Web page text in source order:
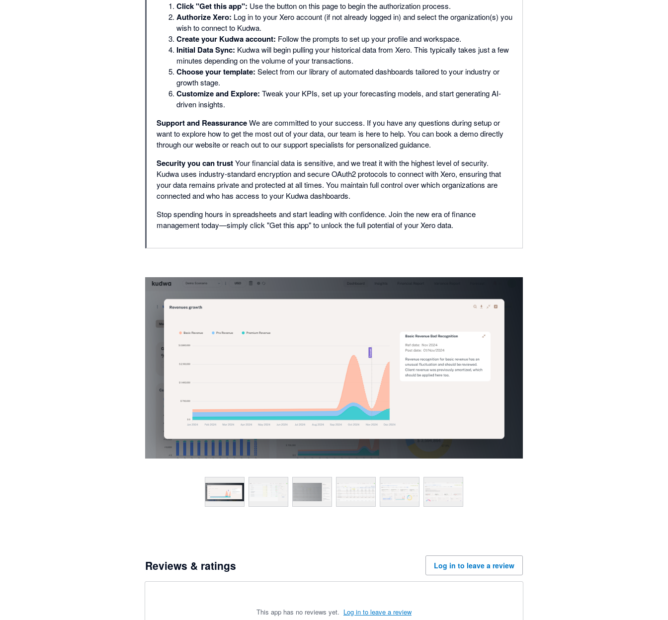
Click "Get this app": Use the button on this page to begin the authorization process.
Authorize Xero: Log in to your Xero account (if not already logged in) and select the organization(s) you
wish to connect to Kudwa.
Create your Kudwa account: Follow the prompts to set up your profile and workspace.
Initial Data Sync: Kudwa will begin pulling your historical data from Xero. This typically takes just a few
minutes depending on the volume of your transactions.
Choose your template: Select from our library of automated dashboards tailored to your industry or
growth stage.
Customize and Explore: Tweak your KPIs, set up your forecasting models, and start generating AI-
driven insights.
Support and ReassuranceWe are committed to your success. If you have any questions during setup or
want to explore how to get the most out of your data, our team is here to help. You can book a demo directly
through our website or reach out to our support specialists for personalized guidance.
Security you can trustYour financial data is sensitive, and we treat it with the highest level of security.
Kudwa uses industry-standard encryption and secure OAuth2 protocols to connect with Xero, ensuring that
your data remains private and protected at all times. You maintain full control over which organizations are
connected and who has access to your Kudwa dashboards.
Stop spending hours in spreadsheets and start leading with confidence. Join the new era of finance
management today—simply click "Get this app" to unlock the full potential of your Xero data.
Reviews & ratings Log in to leave a review
This app has no reviews yet. Log in to leave a review